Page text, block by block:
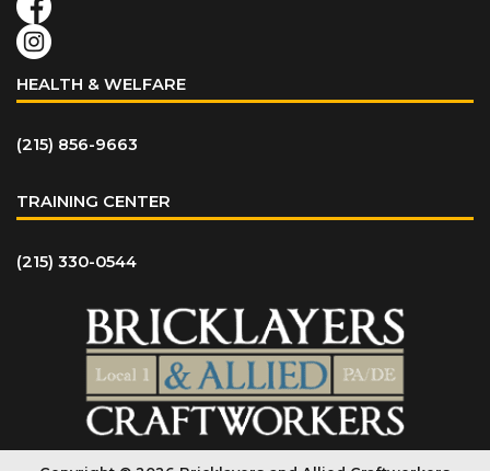
HEALTH & WELFARE
(215) 856-9663
TRAINING CENTER
(215) 330-0544